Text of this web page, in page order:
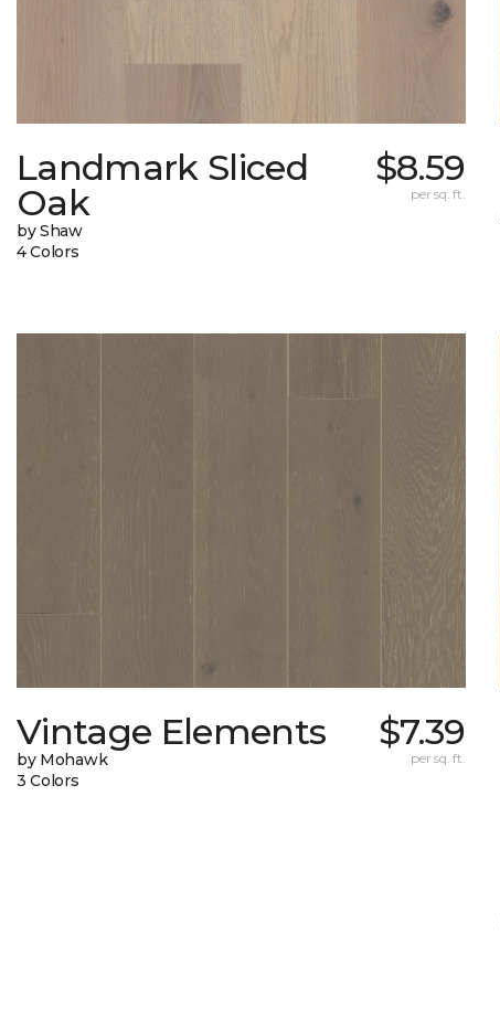
Landmark Sliced
Oak
by Shaw
4 Colors
$8.59
per sq. ft.
Vintage Elements
by Mohawk
3 Colors
$7.39
per sq. ft.